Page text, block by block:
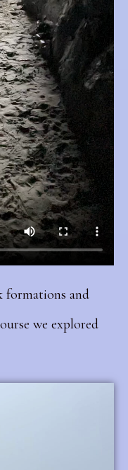
formations and
we explored